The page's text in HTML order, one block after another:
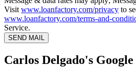
Visit www.loanfactory.com/privacy to
www.loanfactory.com/terms-and-
Service.
SEND MAIL
Carlos Delgado's